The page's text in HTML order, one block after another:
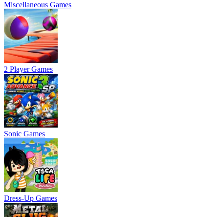
Miscellaneous Games
2 Player Games
Sonic Games
Dress-Up Games